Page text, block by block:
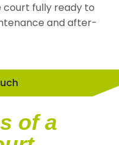
fully ready to
and after-
of a